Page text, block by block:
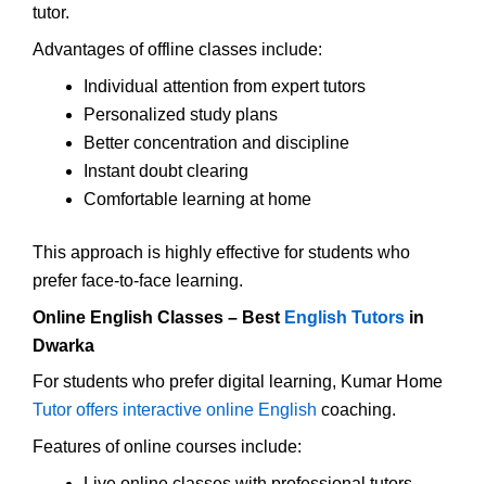
tutor.
Advantages of offline classes include:
Individual attention from expert tutors
Personalized study plans
Better concentration and discipline
Instant doubt clearing
Comfortable learning at home
This approach is highly effective for students who
prefer face-to-face learning.
Online English Classes – Best English Tutors in
Dwarka
For students who prefer digital learning, Kumar Home
Tutor offers interactive online English coaching.
Features of online courses include: